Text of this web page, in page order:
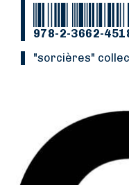
978-2-3662-
"Sorcières"